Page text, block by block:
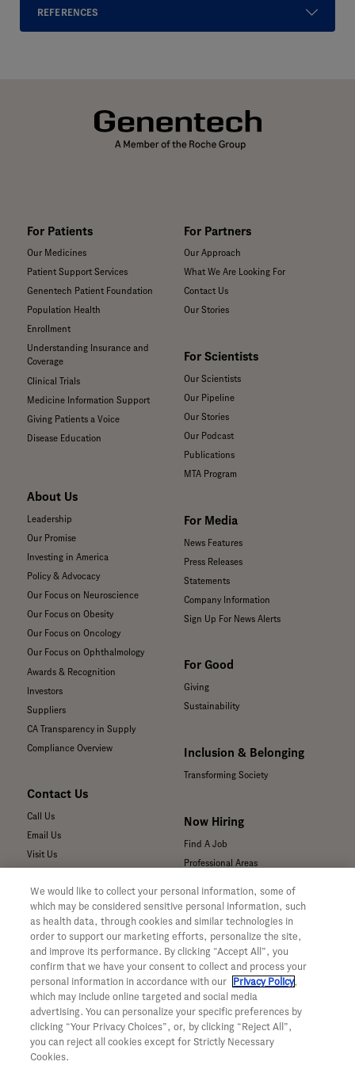
REFERENCES
For Patients
Our Medicines
Patient Support Services
Genentech Patient Foundation
Population Health
Enrollment
Understanding Insurance and
Coverage
Clinical Trials
Medicine Information Support
Giving Patients a Voice
Disease Education
About Us
Leadership
Our Promise
Investing in America
Policy & Advocacy
Our Focus on Neuroscience
Our Focus on Obesity
Our Focus on Oncology
Our Focus on Ophthalmology
Awards & Recognition
Investors
Suppliers
CA Transparency in Supply
Compliance Overview
Contact Us
Call Us
Email Us
Visit Us
Submit a Media Inquiry
For Medical Professionals
Our Medicines & Products
Our Pipeline
Medical Resources
Clinical Trial Information
Sunshine Act Compliance
Product Security
For Partners
Our Approach
What We Are Looking For
Contact Us
Our Stories
For Scientists
Our Scientists
Our Pipeline
Our Stories
Our Podcast
Publications
MTA Program
For Media
News Features
Press Releases
Statements
Company Information
Sign Up For News Alerts
For Good
Giving
Sustainability
Inclusion & Belonging
Transforming Society
Now Hiring
Find A Job
Professional Areas
—
Your Privacy Choices
Privacy Policy
WA Consumer Health Data Privacy
Policy
Terms & Conditions
Accessibility
CA ALPR Privacy Policy
We would like to collect your personal information, some of
which may be considered sensitive personal information, such
as health data, through cookies and similar technologies in
order to support our marketing efforts, personalize the site,
and improve its performance. By clicking “Accept All”, you
confirm that we have your consent to collect and process your
personal information in accordance with our
Privacy Policy,
which may include online targeted and social media
advertising. You can personalize your specific preferences by
clicking “Your Privacy Choices”, or, by clicking “Reject All”,
you can reject all cookies except for Strictly Necessary
Cookies.